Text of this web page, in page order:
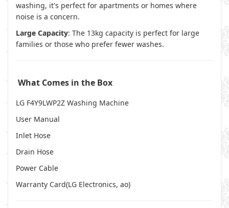
washing, it's perfect for apartments or homes where
noise is a concern.
Large Capacity: The 13kg capacity is perfect for large
families or those who prefer fewer washes.
What Comes in the Box
LG F4Y9LWP2Z Washing Machine
User Manual
Inlet Hose
Drain Hose
Power Cable
Warranty Card(LG Electronics, ao)